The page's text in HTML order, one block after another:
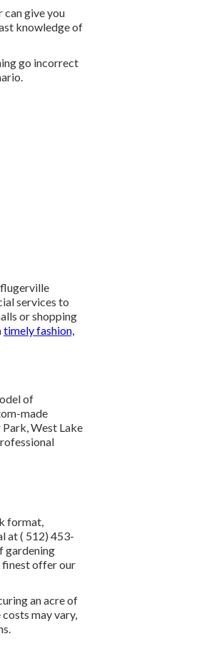
can give you
knowledge of
go incorrect
services to
or shopping
timely fashion,
of
made
West Lake
format,
at( 512) 453-
gardening
finest offer our
an acre of
may vary,